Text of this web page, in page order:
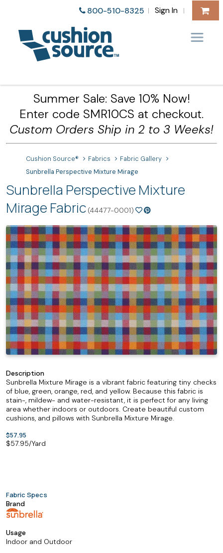
800-510-8325 | Sign In |
Summer Sale: Save 10% Now!
Enter code SMR10CS at checkout.
Custom Orders Ship in 2 to 3 Weeks!
Cushion Source® Fabrics
Fabric Gallery
Sunbrella Perspective Mixture Mirage
Sunbrella Perspective Mixture
Mirage Fabric (44477-0001)
Description
Sunbrella Mixture Mirage is a vibrant fabric featuring tiny checks
of blue, green, orange, red, and yellow. Because this fabric is
stain-, mildew- and water-resistant, it is perfect for any living
area whether indoors or outdoors. Create beautiful custom
cushions, and pillows with Sunbrella Mixture Mirage.
$57.95
$57.95/Yard
Fabric Specs
Brand
Usage
Indoor and Outdoor